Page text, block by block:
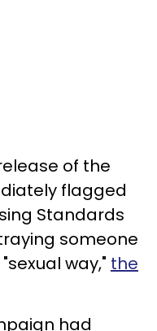
of the
flagged
Standards
someone
way," the
had